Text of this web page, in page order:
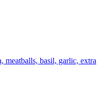
meatballs, basil, garlic, extra